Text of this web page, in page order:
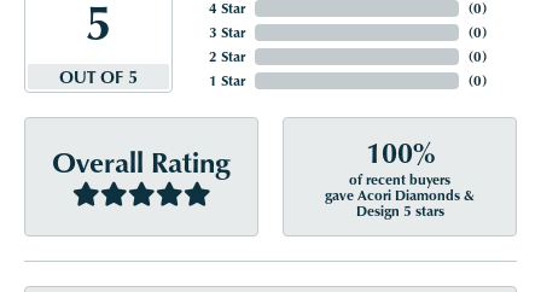
5
OUT OF 5
4 Star
3 Star
2 Star
1 Star
(0)
(0)
(0)
(0)
Overall Rating 100%
of recent buyers
gave Acori Diamonds &
Design 5 stars